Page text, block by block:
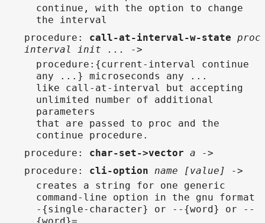
continue, with the option to change
the interval
procedure : call-at-interval-w-state proc
interval init ... ->
procedure:{current-interval continue
any ...} microseconds any ...
like call-at-interval but accepting
unlimited number of additional
parameters
that are passed to proc and the
continue procedure.
procedure : char-set->vector a ->
procedure : cli-option name [value] ->
creates a string for one generic
command-line option in the gnu format
-{single-character} or --{word} or --